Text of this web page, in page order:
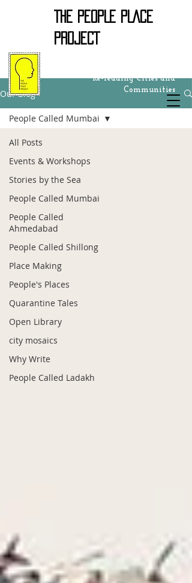
Re-reading Cities and
Communities
THE PEOPLE PLACE
PROJECT
Our Blog
All Posts
Events & Workshops
Stories by the Sea
People Called Mumbai
People Called
Ahmedabad
People Called Shillong
Place Making
People's Places
Quarantine Tales
Open Library
city mosaics
Why Write
People Called Ladakh
People Called Mumbai